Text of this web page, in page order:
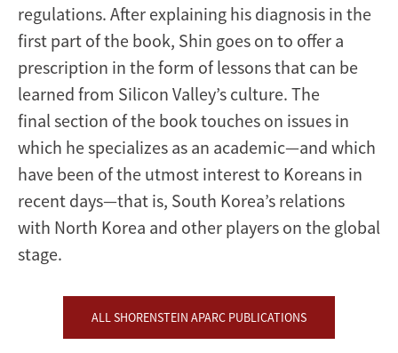
regulations. After explaining his diagnosis in the
first part of the book, Shin goes on to offer a
prescription in the form of lessons that can be
learned from Silicon Valley’s culture. The
final section of the book touches on issues in
which he specializes as an academic—and which
have been of the utmost interest to Koreans in
recent days—that is, South Korea’s relations
with North Korea and other players on the global
stage.
ALL SHORENSTEIN APARC PUBLICATIONS